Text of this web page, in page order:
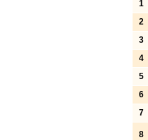
1
2
3
4
5
6
7
8